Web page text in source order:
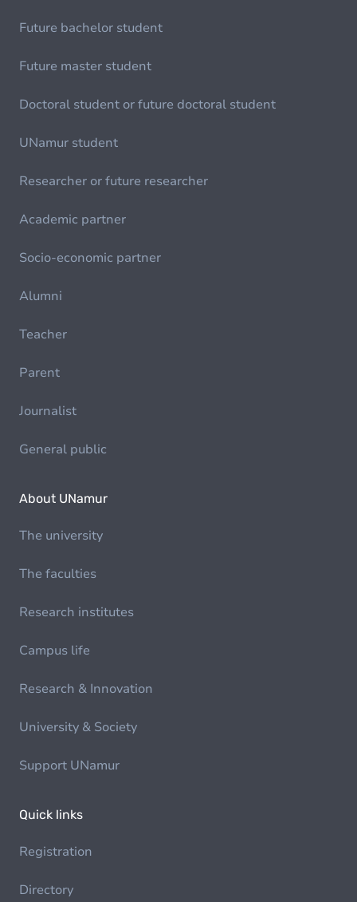
Future bachelor student
Future master student
Doctoral student or future doctoral student
UNamur student
Researcher or future researcher
Academic partner
Socio-economic partner
Alumni
Teacher
Parent
Journalist
General public
About UNamur
The university
The faculties
Research institutes
Campus life
Research & Innovation
University & Society
Support UNamur
Quick links
Registration
Directory